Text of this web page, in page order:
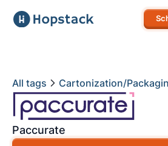
All tags Cartonization/
Paccurate